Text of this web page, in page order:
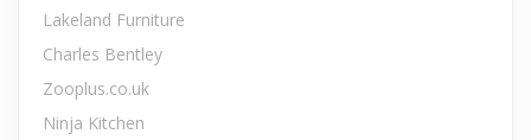
Lakeland Furniture
Charles Bentley
Zooplus.co.uk
Ninja Kitchen